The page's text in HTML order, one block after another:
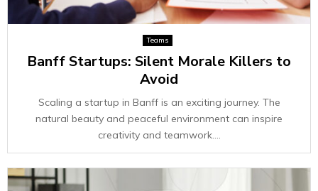
Teams
Banff Startups: Silent Morale Killers to
Avoid
Scaling a startup in Banff is an exciting journey. The
natural beauty and peaceful environment can inspire
creativity and teamwork....